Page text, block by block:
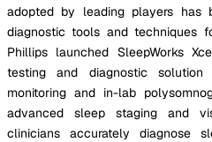
adopted by leading players has
diagnostic tools and techniques
Phillips launched SleepWorks
testing and diagnostic solution
monitoring and in-lab
advanced sleep staging and
clinicians accurately diagnose